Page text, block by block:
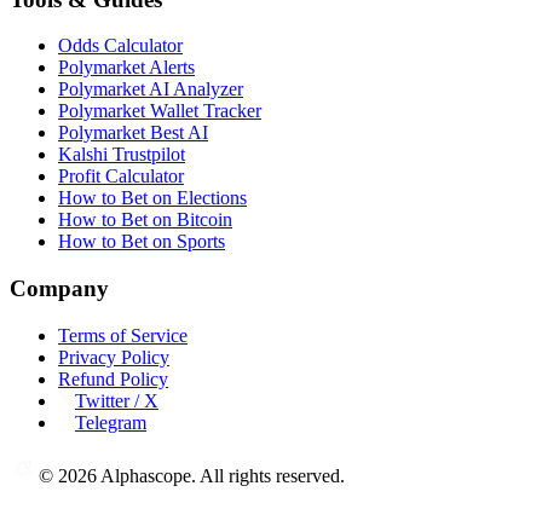
Odds Calculator
Polymarket Alerts
Polymarket AI Analyzer
Polymarket Wallet Tracker
Polymarket Best AI
Kalshi Trustpilot
Profit Calculator
How to Bet on Elections
How to Bet on Bitcoin
How to Bet on Sports
Company
Terms of Service
Privacy Policy
Refund Policy
Twitter / X
Telegram
© 2026 Alphascope. All rights reserved.